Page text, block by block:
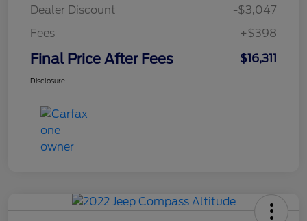
Dealer Discount
-$3,047
Fees
+$398
Final Price After Fees $16,311
Disclosure